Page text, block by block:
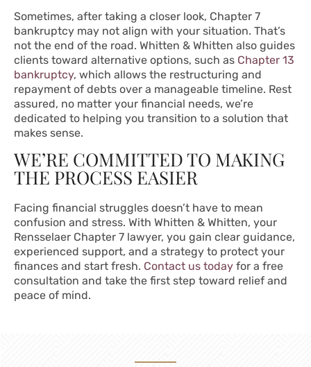
Sometimes, after taking a closer look, Chapter 7
bankruptcy may not align with your situation. That’s
not the end of the road. Whitten & Whitten also guides
clients toward alternative options, such as Chapter 13
bankruptcy, which allows the restructuring and
repayment of debts over a manageable timeline. Rest
assured, no matter your financial needs, we’re
dedicated to helping you transition to a solution that
makes sense.
WE’RE COMMITTED TO MAKING
THE PROCESS EASIER
Facing financial struggles doesn’t have to mean
confusion and stress. With Whitten & Whitten, your
Rensselaer Chapter 7 lawyer, you gain clear guidance,
experienced support, and a strategy to protect your
finances and start fresh. Contact us today for a free
consultation and take the first step toward relief and
peace of mind.